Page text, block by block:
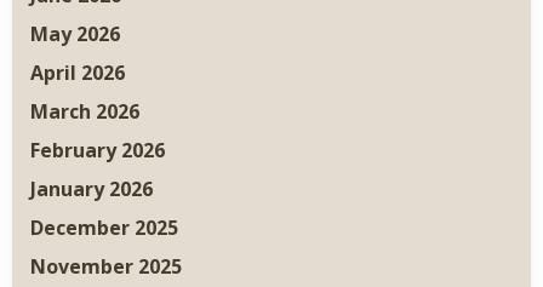
May 2026
April 2026
March 2026
February 2026
January 2026
December 2025
November 2025